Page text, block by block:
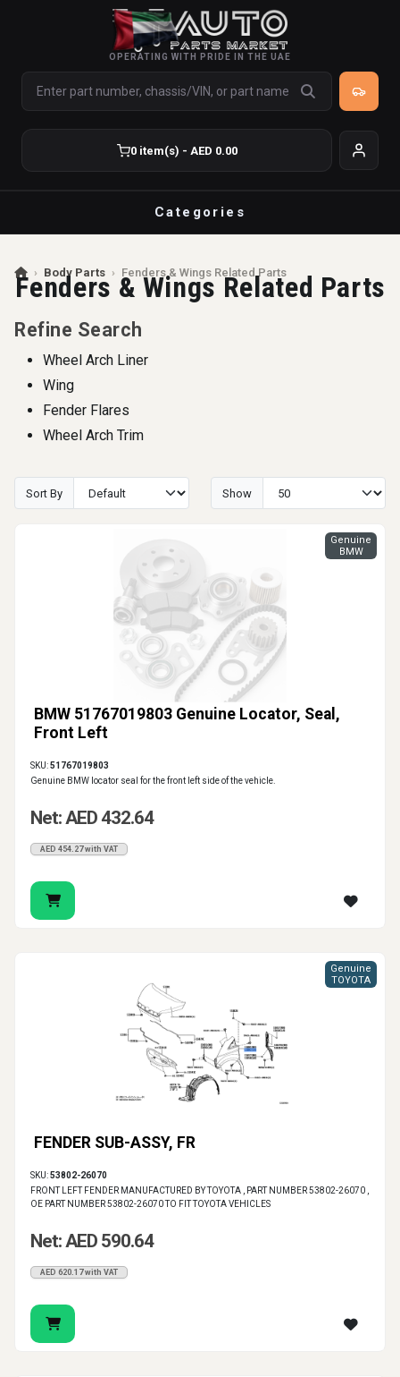
OPERATING WITH PRIDE IN THE UAE
0 item(s) - AED 0.00
Categories
› Body Parts › Fenders & Wings Related Parts
Fenders & Wings Related Parts
Refine Search
Wheel Arch Liner
Wing
Fender Flares
Wheel Arch Trim
Sort By Show
BMW 51767019803 Genuine Locator, Seal,
Front Left
Genuine
BMW
SKU:51767019803
Genuine BMW locator seal for the front left side of the vehicle.
Net: AED 432.64
AED 454.27 with VAT
FENDER SUB-ASSY, FR
Genuine
TOYOTA
SKU:53802-26070
FRONT LEFT FENDER MANUFACTURED BY TOYOTA , PART NUMBER 53802-26070 ,
OE PART NUMBER 53802-26070 TO FIT TOYOTA VEHICLES
Net: AED 590.64
AED 620.17 with VAT